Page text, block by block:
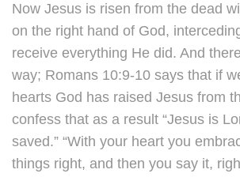
Now Jesus is risen from the dead
on the right hand of God,
receive everything He did. And
way; Romans 10:9-10 says that if
hearts God has raised Jesus from
confess that as a result “Jesus is
saved.” “With your heart you
things right, and then you say it,